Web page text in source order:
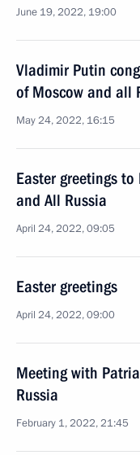
June 19, 2022, 19:00
Vladimir Putin
of Moscow and all
May 24, 2022, 16:15
Easter greetings
and All Russia
April 24, 2022, 09:05
Easter greetings
April 24, 2022, 09:00
Meeting with
Russia
February 1, 2022, 21:45